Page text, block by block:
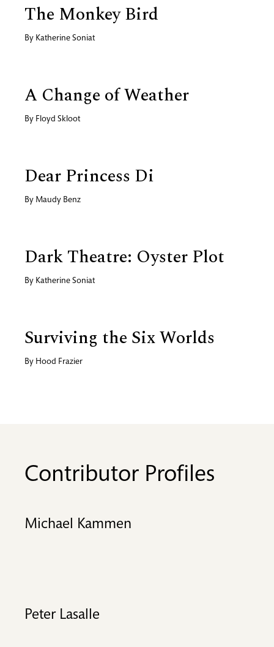
The Monkey Bird
By Katherine Soniat
A Change of Weather
By Floyd Skloot
Dear Princess Di
By Maudy Benz
Dark Theatre: Oyster Plot
By Katherine Soniat
Surviving the Six Worlds
By Hood Frazier
Contributor Profiles
Michael Kammen
Peter Lasalle